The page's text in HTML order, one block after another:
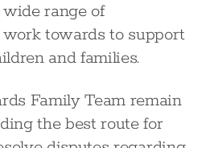
range of
towards to support
and families.
Family Team remain
the best route for